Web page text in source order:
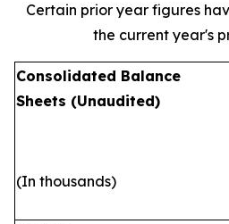
Certain prior year figures
the current year's
Consolidated Balance
Sheets (Unaudited)
(In thousands)